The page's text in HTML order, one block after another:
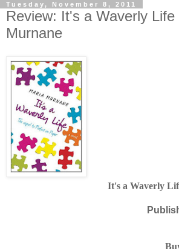
Tuesday, November 8, 2011
Review: It's a Waverly
Murnane
It's a Waverly